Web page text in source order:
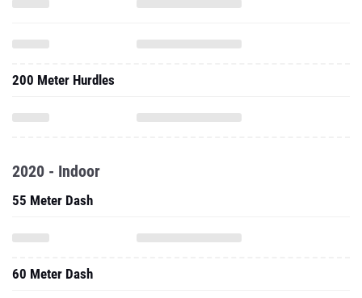
200 Meter Hurdles
2020 - Indoor
55 Meter Dash
60 Meter Dash